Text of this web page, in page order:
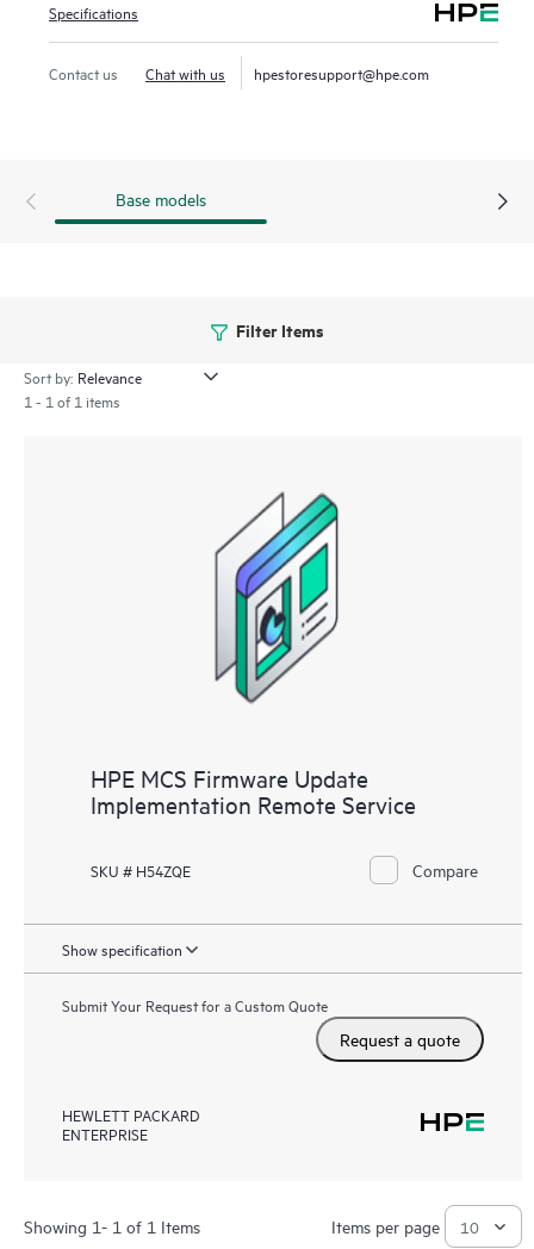
Specifications
Contact us Chat with us hpestoresupport@hpe.com
Base models
Filter Items
Sort by:
1 - 1 of 1 items
HPE MCS Firmware Update
Implementation Remote Service
SKU # H54ZQE Compare
Show specification
Submit Your Request for a Custom Quote
Request a quote
HEWLETT PACKARD
ENTERPRISE
Showing 1- 1 of 1 Items Items per page